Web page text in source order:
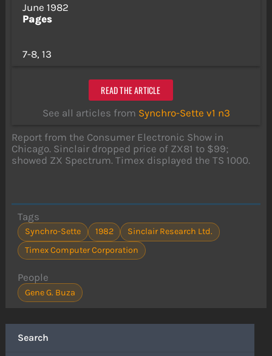
Search
June 1982
Pages
7-8, 13
READ THE ARTICLE
See all articles from Synchro-Sette v1 n3
Report from the Consumer Electronic Show in
Chicago. Sinclair dropped price of ZX81 to $99;
showed ZX Spectrum. Timex displayed the TS 1000.
Tags
Synchro-Sette 1982
Sinclair Research Ltd.
Timex Computer Corporation
People
Gene G. Buza